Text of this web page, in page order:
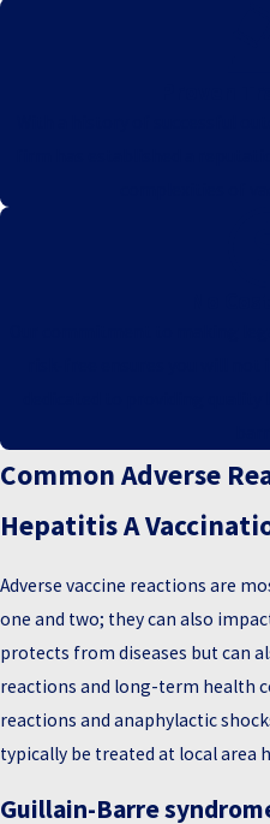
Common Adverse
Hepatitis A
Adverse vaccine reactions are
one and two; they can also
protects from diseases but can
reactions and long-term health
reactions and anaphylactic
typically be treated at local area
Guillain-Barre